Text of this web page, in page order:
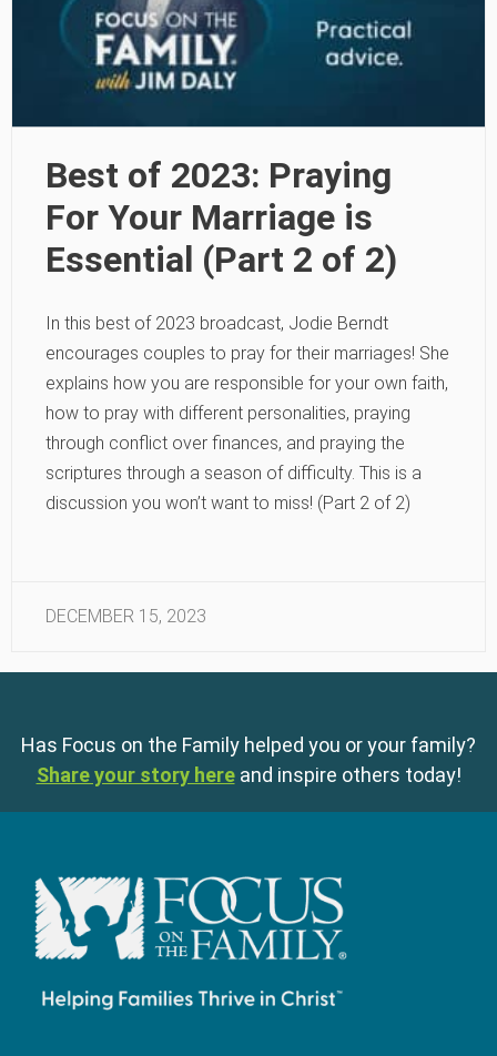
Best of 2023: Praying
For Your Marriage is
Essential (Part 2 of 2)
In this best of 2023 broadcast, Jodie Berndt
encourages couples to pray for their marriages! She
explains how you are responsible for your own faith,
how to pray with different personalities, praying
through conflict over finances, and praying the
scriptures through a season of difficulty. This is a
discussion you won’t want to miss! (Part 2 of 2)
DECEMBER 15, 2023
Has Focus on the Family helped you or your family?
Share your story here and inspire others today!